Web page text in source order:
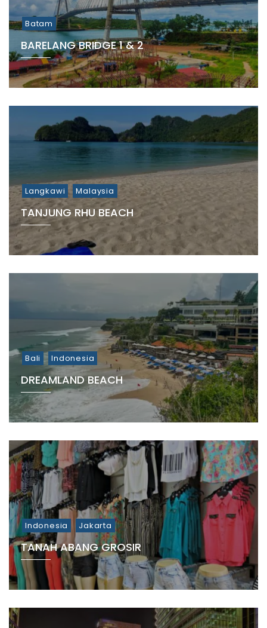
Batam
BARELANG BRIDGE 1 & 2
Langkawi Malaysia
TANJUNG RHU BEACH
Bali Indonesia
DREAMLAND BEACH
Indonesia Jakarta
TANAH ABANG GROSIR